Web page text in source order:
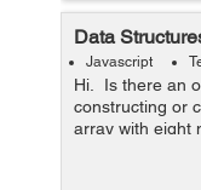
Data
Javascript
Hi. Is there an
constructing or
array with eight
number in